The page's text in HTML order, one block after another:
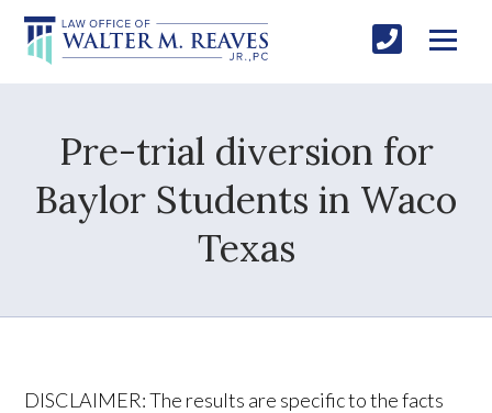
Pre-trial diversion for
Baylor Students in Waco
Texas
DISCLAIMER: The results are specific to the facts